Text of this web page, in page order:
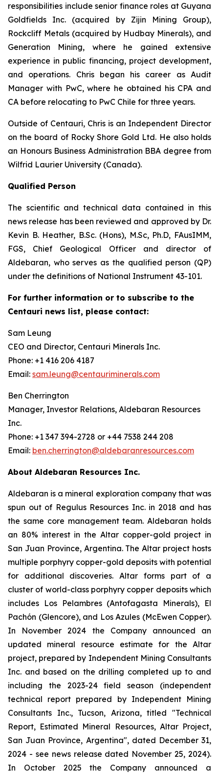
responsibilities include senior finance roles at Guyana
Goldfields Inc. (acquired by Zijin Mining Group),
Rockcliff Metals (acquired by Hudbay Minerals), and
Generation Mining, where he gained extensive
experience in public financing, project development,
and operations. Chris began his career as Audit
Manager with PwC, where he obtained his CPA and
CA before relocating to PwC Chile for three years.
Outside of Centauri, Chris is an Independent Director
on the board of Rocky Shore Gold Ltd. He also holds
an Honours Business Administration BBA degree from
Wilfrid Laurier University (Canada).
Qualified Person
The scientific and technical data contained in this
news release has been reviewed and approved by Dr.
Kevin B. Heather, B.Sc. (Hons), M.Sc, Ph.D, FAusIMM,
FGS, Chief Geological Officer and director of
Aldebaran, who serves as the qualified person (QP)
under the definitions of National Instrument 43-101.
For further information or to subscribe to the
Centauri news list, please contact:
Sam Leung
CEO and Director, Centauri Minerals Inc.
Phone: +1 416 206 4187
Email: sam.leung@centauriminerals.com
Ben Cherrington
Manager, Investor Relations, Aldebaran Resources
Inc.
Phone: +1 347 394-2728 or +44 7538 244 208
Email: ben.cherrington@aldebaranresources.com
About Aldebaran Resources Inc.
Aldebaran is a mineral exploration company that was
spun out of Regulus Resources Inc. in 2018 and has
the same core management team. Aldebaran holds
an 80% interest in the Altar copper-gold project in
San Juan Province, Argentina. The Altar project hosts
multiple porphyry copper-gold deposits with potential
for additional discoveries. Altar forms part of a
cluster of world-class porphyry copper deposits which
includes Los Pelambres (Antofagasta Minerals), El
Pachón (Glencore), and Los Azules (McEwen Copper).
In November 2024 the Company announced an
updated mineral resource estimate for the Altar
project, prepared by Independent Mining Consultants
Inc. and based on the drilling completed up to and
including the 2023-24 field season (independent
technical report prepared by Independent Mining
Consultants Inc., Tucson, Arizona, titled "Technical
Report, Estimated Mineral Resources, Altar Project,
San Juan Province, Argentina", dated December 31,
2024 - see news release dated November 25, 2024).
In October 2025 the Company announced a